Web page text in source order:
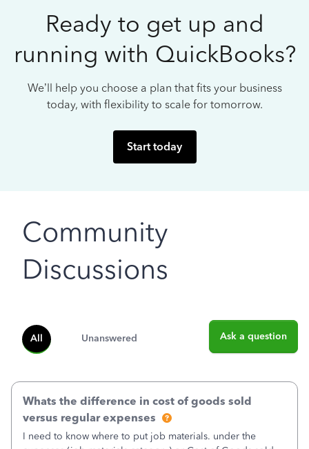
Ready to get up and
running with QuickBooks?
We’ll help you choose a plan that fits your business
today, with flexibility to scale for tomorrow.
Start today
Community
Discussions
All Unanswered Ask a question
Whats the difference in cost of goods sold
versus regular expenses
I need to know where to put job materials. under the